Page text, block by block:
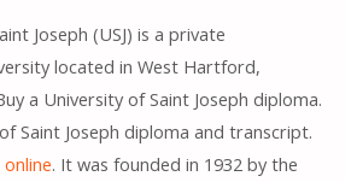
Joseph (USJ) is a private
located in West Hartford,
a University of Saint Joseph diploma.
Saint Joseph diploma and transcript.
. It was founded in 1932 by the